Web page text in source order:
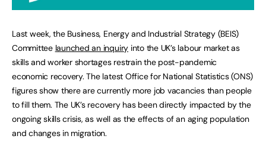
Last week, the Business, Energy and Industrial Strategy (BEIS)
Committee launched an inquiry into the UK’s labour market as
skills and worker shortages restrain the post-pandemic
economic recovery. The latest Office for National Statistics (ONS)
figures show there are currently more job vacancies than people
to fill them. The UK’s recovery has been directly impacted by the
ongoing skills crisis, as well as the effects of an aging population
and changes in migration.